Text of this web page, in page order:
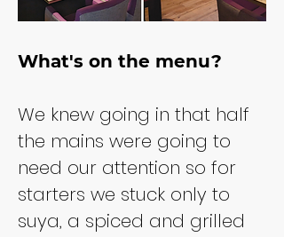
What's on the menu?
We knew going in that half
the mains were going to
need our attention so for
starters we stuck only to
suya, a spiced and grilled